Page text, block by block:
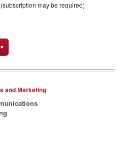
may be required)
and Marketing